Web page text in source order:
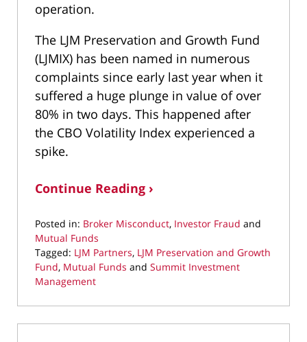
operation.
The LJM Preservation and Growth Fund
(LJMIX) has been named in numerous
complaints since early last year when it
suffered a huge plunge in value of over
80% in two days. This happened after
the CBO Volatility Index experienced a
spike.
Continue Reading ›
Posted in: Broker Misconduct, Investor Fraud and
Mutual Funds
Tagged: LJM Partners, LJM Preservation and Growth
Fund, Mutual Funds and Summit Investment
Management
September
27,